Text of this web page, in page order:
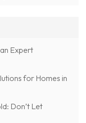
Expert
for Homes in
Don’t Let